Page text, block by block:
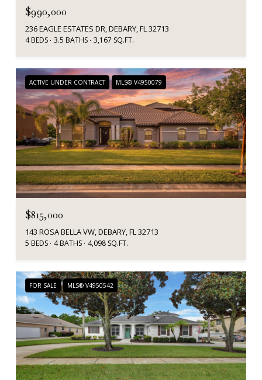
$990,000
236 EAGLE ESTATES DR, DEBARY, FL 32713
4 BEDS 3.5 BATHS 3,167 SQ.FT.
ACTIVE UNDER CONTRACT MLS® V4950079
$815,000
143 ROSA BELLA VW, DEBARY, FL 32713
5 BEDS 4 BATHS 4,098 SQ.FT.
FOR SALE MLS® V4950542